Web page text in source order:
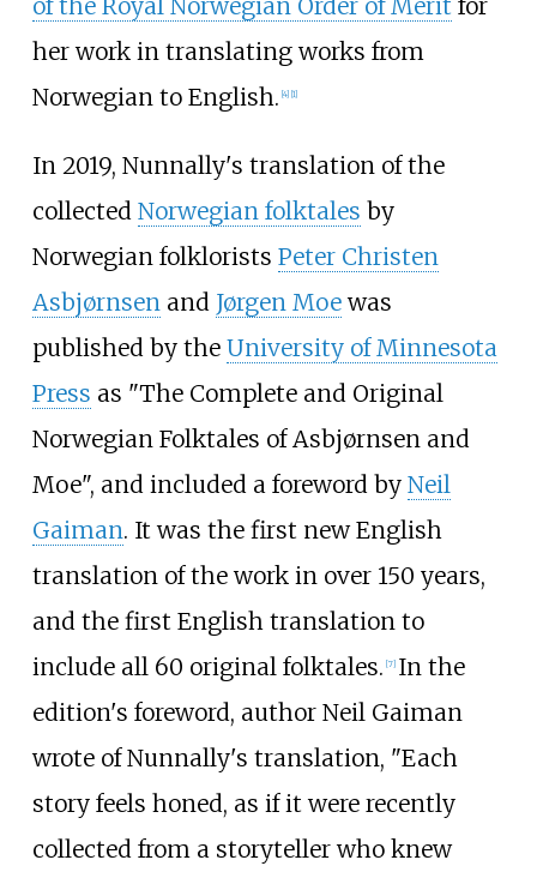
of the Royal Norwegian Order of Merit for
her work in translating works from
Norwegian to English. [4] [1]
In 2019, Nunnally's translation of the
collected Norwegian folktales by
Norwegian folklorists Peter Christen
Asbjørnsenand Jørgen Moewas
published by the University of Minnesota
Press as "The Complete and Original
Norwegian Folktales of Asbjørnsen and
Moe", and included a foreword by Neil
Gaiman. It was the first new English
translation of the work in over 150 years,
and the first English translation to
include all 60 original folktales. [7] In the
edition's foreword, author Neil Gaiman
wrote of Nunnally's translation, "Each
story feels honed, as if it were recently
collected from a storyteller who knew